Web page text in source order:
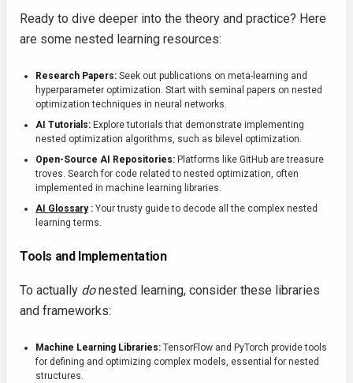
Ready to dive deeper into the theory and practice? Here
are some nested learning resources:
Research Papers: Seek out publications on meta-learning and
hyperparameter optimization. Start with seminal papers on nested
optimization techniques in neural networks.
AI Tutorials: Explore tutorials that demonstrate implementing
nested optimization algorithms, such as bilevel optimization.
Open-Source AI Repositories: Platforms like GitHub are treasure
troves. Search for code related to nested optimization, often
implemented in machine learning libraries.
AI Glossary: Your trusty guide to decode all the complex nested
learning terms.
Tools and Implementation
To actually donested learning, consider these libraries
and frameworks:
Machine Learning Libraries: TensorFlow and PyTorch provide tools
for defining and optimizing complex models, essential for nested
structures.